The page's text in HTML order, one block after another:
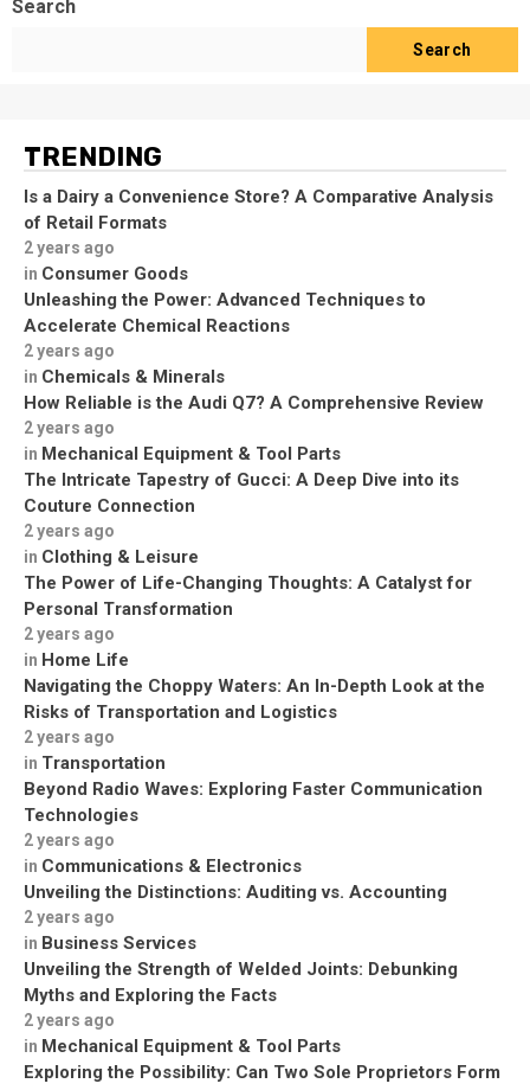
Search
Search
TRENDING
Is a Dairy a Convenience Store? A Comparative Analysis
of Retail Formats
2 years ago
in Consumer Goods
Unleashing the Power: Advanced Techniques to
Accelerate Chemical Reactions
2 years ago
in Chemicals & Minerals
How Reliable is the Audi Q7? A Comprehensive Review
2 years ago
in Mechanical Equipment & Tool Parts
The Intricate Tapestry of Gucci: A Deep Dive into its
Couture Connection
2 years ago
in Clothing & Leisure
The Power of Life-Changing Thoughts: A Catalyst for
Personal Transformation
2 years ago
in Home Life
Navigating the Choppy Waters: An In-Depth Look at the
Risks of Transportation and Logistics
2 years ago
in Transportation
Beyond Radio Waves: Exploring Faster Communication
Technologies
2 years ago
in Communications & Electronics
Unveiling the Distinctions: Auditing vs. Accounting
2 years ago
in Business Services
Unveiling the Strength of Welded Joints: Debunking
Myths and Exploring the Facts
2 years ago
in Mechanical Equipment & Tool Parts
Exploring the Possibility: Can Two Sole Proprietors Form